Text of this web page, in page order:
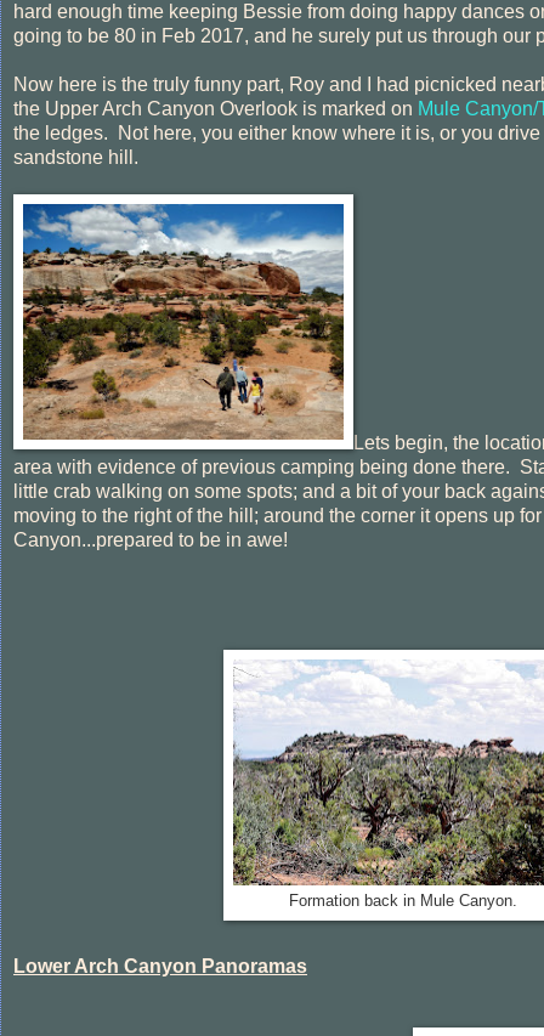
hard enough time keeping Bessie from doing happy dances
going to be 80 in Feb 2017, and he surely put us through
Now here is the truly funny part, Roy and I had picnicked
the Upper Arch Canyon Overlook is marked on Mule
the ledges. Not here, you either know where it is, or you
sandstone hill.
Lets begin, the
area with evidence of previous camping being done there.
little crab walking on some spots; and a bit of your back
moving to the right of the hill; around the corner it opens up
Canyon...prepared to be in awe!
Formation back in Mule Canyon.
Lower Arch Canyon Panoramas